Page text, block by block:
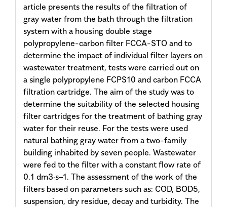
article presents the results of the filtration of
gray water from the bath through the filtration
system with a housing double stage
polypropylene-carbon filter FCCA-STO and to
determine the impact of individual filter layers on
wastewater treatment, tests were carried out on
a single polypropylene FCPS10 and carbon FCCA
filtration cartridge. The aim of the study was to
determine the suitability of the selected housing
filter cartridges for the treatment of bathing gray
water for their reuse. For the tests were used
natural bathing gray water from a two-family
building inhabited by seven people. Wastewater
were fed to the filter with a constant flow rate of
0.1 dm3·s–1. The assessment of the work of the
filters based on parameters such as: COD, BOD5,
suspension, dry residue, decay and turbidity. The